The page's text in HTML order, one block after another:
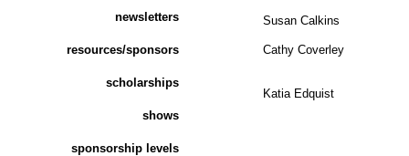
Susan Calkins
Cathy Coverley
Katia Edquist
newsletters
resources/sponsors
scholarships
shows
sponsorship levels